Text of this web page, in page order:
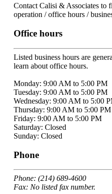
Contact Calisi & Associates to
operation / office hours /
Office hours
Listed business hours are
learn about office hours.
Monday: 9:00 AM to 5:00 PM
Tuesday: 9:00 AM to 5:00 PM
Wednesday: 9:00 AM to 5:00
Thursday: 9:00 AM to 5:00 PM
Friday: 9:00 AM to 5:00 PM
Saturday: Closed
Sunday: Closed
Phone
Phone: (214) 689-4600
Fax: No listed fax number.